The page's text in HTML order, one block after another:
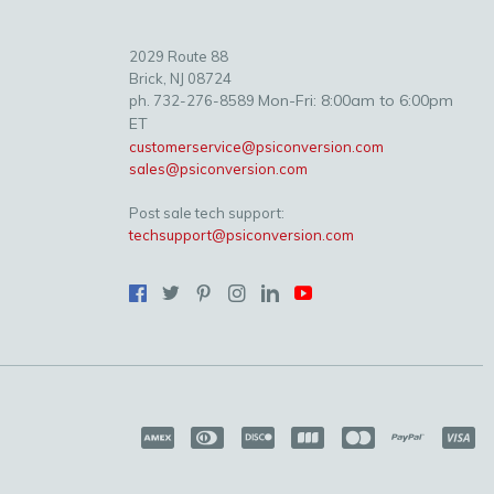
2029 Route 88
Brick, NJ 08724
ph. 732-276-8589 Mon-Fri: 8:00am to 6:00pm
ET
customerservice@psiconversion.com
sales@psiconversion.com
Post sale tech support:
techsupport@psiconversion.com